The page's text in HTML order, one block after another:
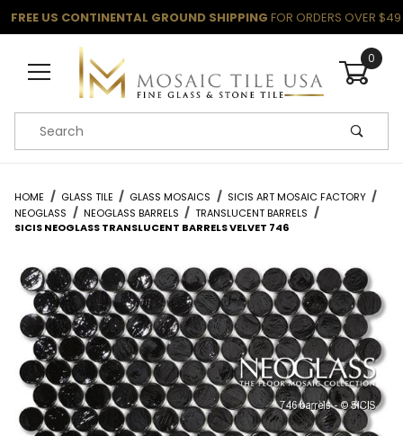
FREE US CONTINENTAL GROUND SHIPPING FOR ORDERS OVER $49
0
Product Search
HOME GLASS TILE GLASS MOSAICS
SICIS ART MOSAIC FACTORY
NEOGLASS
NEOGLASS BARRELS
TRANSLUCENT BARRELS
SICIS NEOGLASS TRANSLUCENT BARRELS VELVET 746